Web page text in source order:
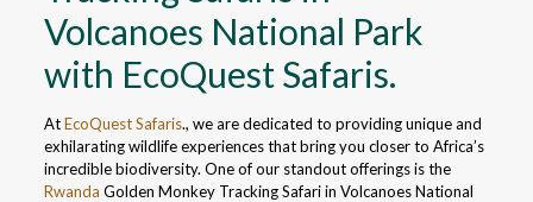
Volcanoes National Park
with EcoQuest Safaris.
AtEcoQuest Safaris., we are dedicated to providing unique and
exhilarating wildlife experiences that bring you closer to Africa’s
incredible biodiversity. One of our standout offerings is the
Rwanda Golden Monkey Tracking Safari in Volcanoes National